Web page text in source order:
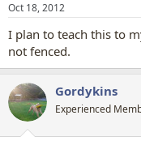
s
Oct 18, 2012
I plan to teach this to
not fenced.
Gordykins
Experienced